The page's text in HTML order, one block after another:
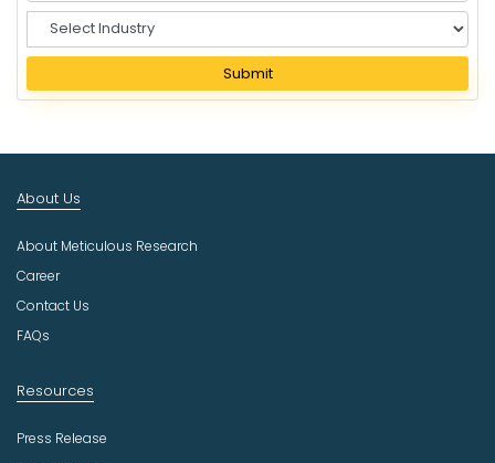
e
e
I
d
s
t
r
Submit
About Us
About Meticulous Research
Career
Contact Us
FAQs
Resources
Press Release